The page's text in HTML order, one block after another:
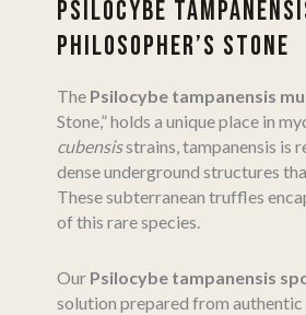
PSILOCYBE
PHILOSOPHER’S STONE
The Psilocybe tampanensis
Stone,” holds a unique place in
cubensisstrains, tampanensis is
dense underground structures
These subterranean truffles
of this rare species.
Our Psilocybe tampanensis
solution prepared from